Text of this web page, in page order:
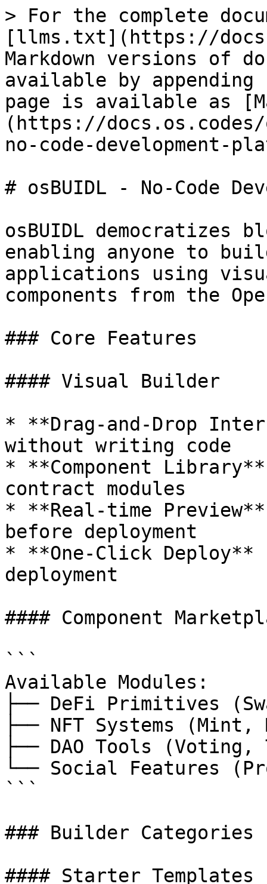
> For the complete
[llms.txt](https://
Markdown versions of
available by
page is available as
(https://docs.os.codes/
no-code-development-
# osBUIDL - No-Code
osBUIDL democratizes
enabling anyone to
applications using
components from the
### Core Features
#### Visual Builder
* **Drag-and-Drop
without writing code
* **Component
contract modules
* **Real-time
before deployment
* **One-Click
deployment
#### Component
```
Available Modules:
├── DeFi Primitives
├── NFT Systems
├── DAO Tools
└── Social Features
```
### Builder Categories
#### Starter Templates